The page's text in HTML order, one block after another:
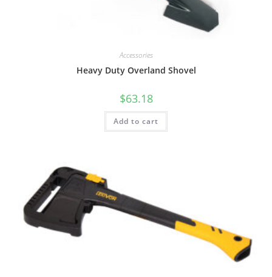
Accessories
Heavy Duty Overland Shovel
$63.18
Add to cart